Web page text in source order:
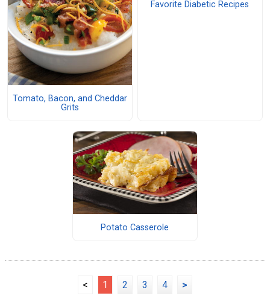
Tomato, Bacon, and Cheddar
Grits
Favorite Diabetic Recipes
Potato Casserole
< 1 2 3 4 >